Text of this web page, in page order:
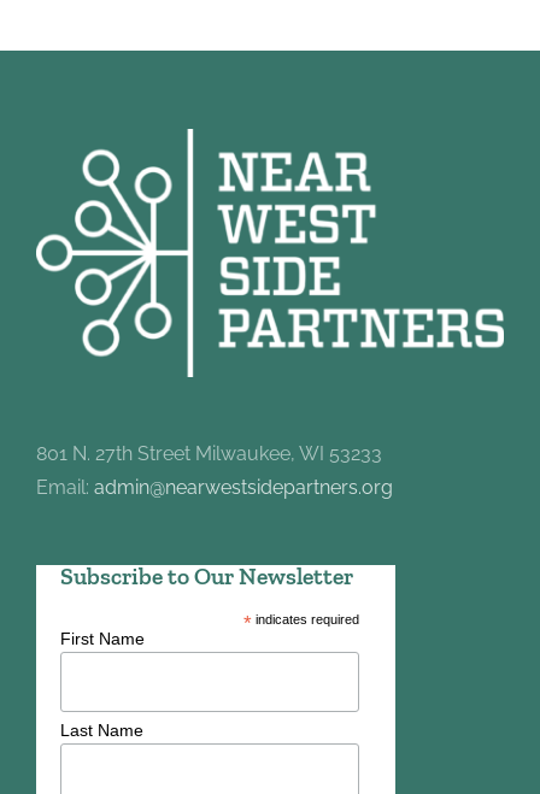
801 N. 27th Street Milwaukee, WI 53233
Email: admin@nearwestsidepartners.org
Subscribe to Our Newsletter
*indicates required
First Name
Last Name